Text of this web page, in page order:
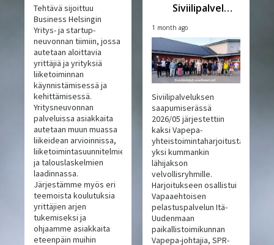
Tehtävä sijoittuu
Business Helsingin
Yritys- ja startup-
neuvonnan tiimiin, jossa
autetaan aloittavia
yrittäjiä ja yrityksiä
liiketoiminnan
käynnistämisessä ja
kehittämisessä.
Yritysneuvonnan
palveluissa asiakkaita
autetaan muun muassa
liikeidean arvioinnissa,
liiketoimintasuunnitelmien
ja talouslaskelmien
laadinnassa.
Järjestämme myös eri
teemoista koulutuksia
yrittäjien arjen
tukemiseksi ja
ohjaamme asiakkaita
eteenpäin muihin
Siviilipalveluskeskus
1 month ago
Siviilipalveluksen
saapumiserässä
2026/05 järjestettiin
kaksi Vapepa-
yhteistoimintaharjoitusta,
yksi kummankin
lähijakson
velvollisryhmille.
Harjoitukseen osallistui
Vapaaehtoisen
pelastuspalvelun Itä-
Uudenmaan
paikallistoimikunnan
Vapepa-johtajia, SPR-